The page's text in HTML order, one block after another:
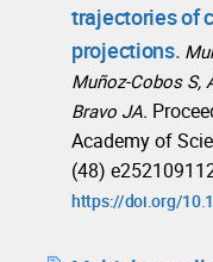
trajectories of
projections.
Muñoz-Cobos S,
Bravo JA.
Academy of
(48)
https://doi.org/